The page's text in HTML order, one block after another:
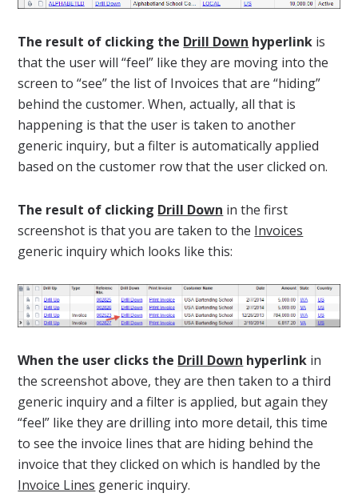
The result of clicking the Drill Down hyperlink is
that the user will “feel” like they are moving into the
screen to “see” the list of Invoices that are “hiding”
behind the customer. When, actually, all that is
happening is that the user is taken to another
generic inquiry, but a filter is automatically applied
based on the customer row that the user clicked on.
The result of clicking Drill Down in the first
screenshot is that you are taken to the Invoices
generic inquiry which looks like this:
When the user clicks the Drill Down hyperlink in
the screenshot above, they are then taken to a third
generic inquiry and a filter is applied, but again they
“feel” like they are drilling into more detail, this time
to see the invoice lines that are hiding behind the
invoice that they clicked on which is handled by the
Invoice Lines generic inquiry.